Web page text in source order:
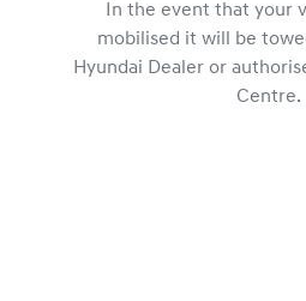
In the event that your
mobilised it will be
Hyundai Dealer or
Centre.